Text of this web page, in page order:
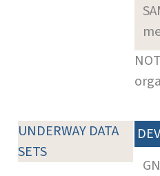
UNDERWAY DATA
SETS